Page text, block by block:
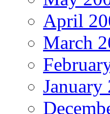
April
March
January